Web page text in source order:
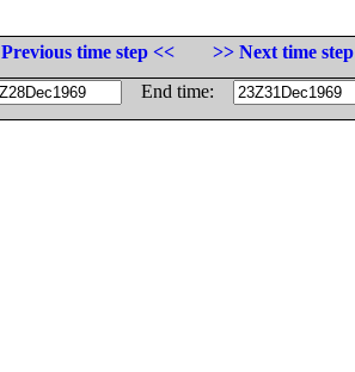
Previous time step <<
>> Next time step
End time: